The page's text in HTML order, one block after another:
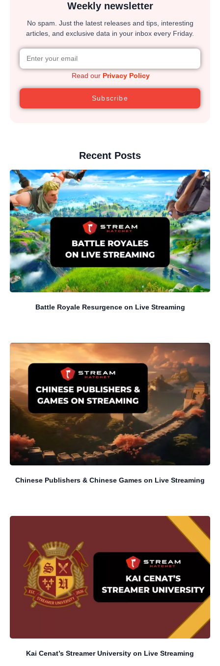
Weekly newsletter
No spam. Just the latest releases and tips, interesting
articles, and exclusive data in your inbox every Friday.
Read our Privacy Policy
Subscribe
Recent Posts
Battle Royale Resurgence on Live Streaming
Chinese Publishers & Chinese Games on Live Streaming
Kai Cenat’s Streamer University on Live Streaming